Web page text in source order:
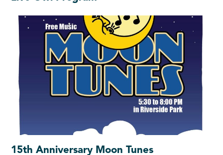
15th Anniversary Moon Tunes